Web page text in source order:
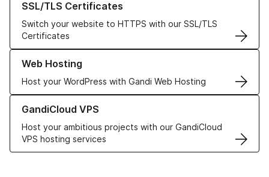
SSL/TLS Certificates
Switch your website to HTTPS with our SSL/TLS
Certificates
Web Hosting
Host your WordPress with Gandi Web Hosting
Learn more about our Web Hosting solutions
GandiCloud VPS
Host your ambitious projects with our GandiCloud
VPS hosting services
Learn more about GandiCloud VPS